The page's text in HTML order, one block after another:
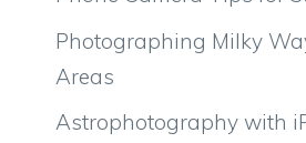
Photographing Milky
Areas
Astrophotography with